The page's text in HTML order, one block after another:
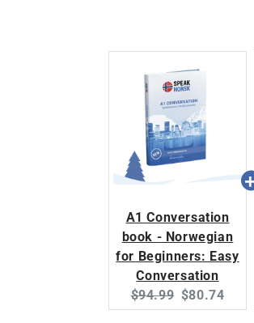
A1 Conversation
book - Norwegian
for Beginners: Easy
Conversation
Original
price:
$94.99 Current
price:
$80.74